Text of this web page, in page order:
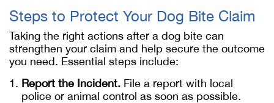
Steps to Protect Your Dog Bite Claim
Taking the right actions after a dog bite can
strengthen your claim and help secure the outcome
you need. Essential steps include:
Report the Incident. File a report with local
police or animal control as soon as possible.